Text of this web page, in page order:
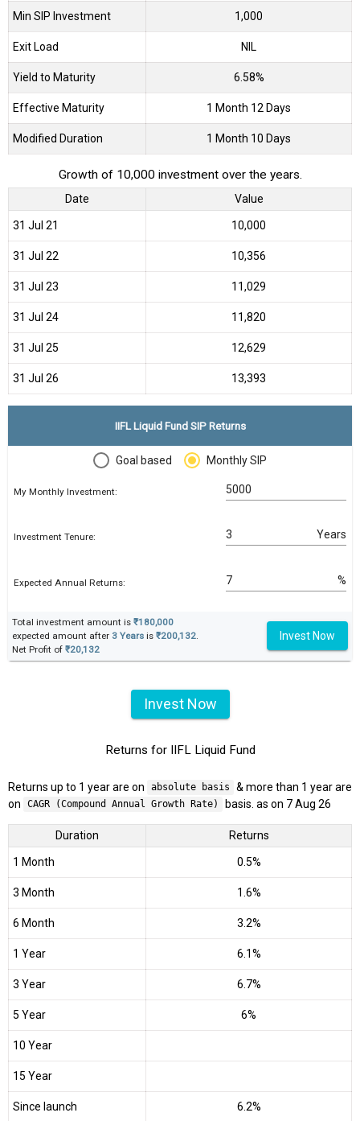
Min SIP Investment 1,000
Exit Load NIL
Yield to Maturity 6.58%
Effective Maturity 1 Month 12 Days
Modified Duration 1 Month 10 Days
Growth of 10,000 investment over the years.
Date Value
31 Jul 21 ₹10,000
31 Jul 22 ₹10,356
31 Jul 23 ₹11,029
31 Jul 24 ₹11,820
31 Jul 25 ₹12,629
31 Jul 26 ₹13,393
IIFL Liquid Fund SIP Returns
Goal based Monthly SIP
My Monthly Investment:
Investment Tenure: Years
Expected Annual Returns: %
Total investment amount is ₹180,000
expected amount after 3 Years is ₹200,132
Net Profit of ₹20,132
Invest Now
Invest Now
Returns for IIFL Liquid Fund
Returns up to 1 year are on absolute basis
& more than 1 year are
on
CAGR (Compound Annual Growth Rate) basis. as on 7 Aug 26
Duration Returns
1 Month 0.5%
3 Month 1.6%
6 Month 3.2%
1 Year 6.1%
3 Year 6.7%
5 Year 6%
10 Year
15 Year
Since launch 6.2%